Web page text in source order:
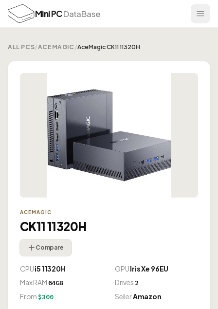
Mini PCDataBase
ALL PCS/ACEMAGIC /AceMagic CK11 11320H
ACEMAGIC
CK11 11320H
Compare
CPUi5 11320H GPUIris Xe 96EU
Max RAM 64GB Drives 2
From $300 SellerAmazon